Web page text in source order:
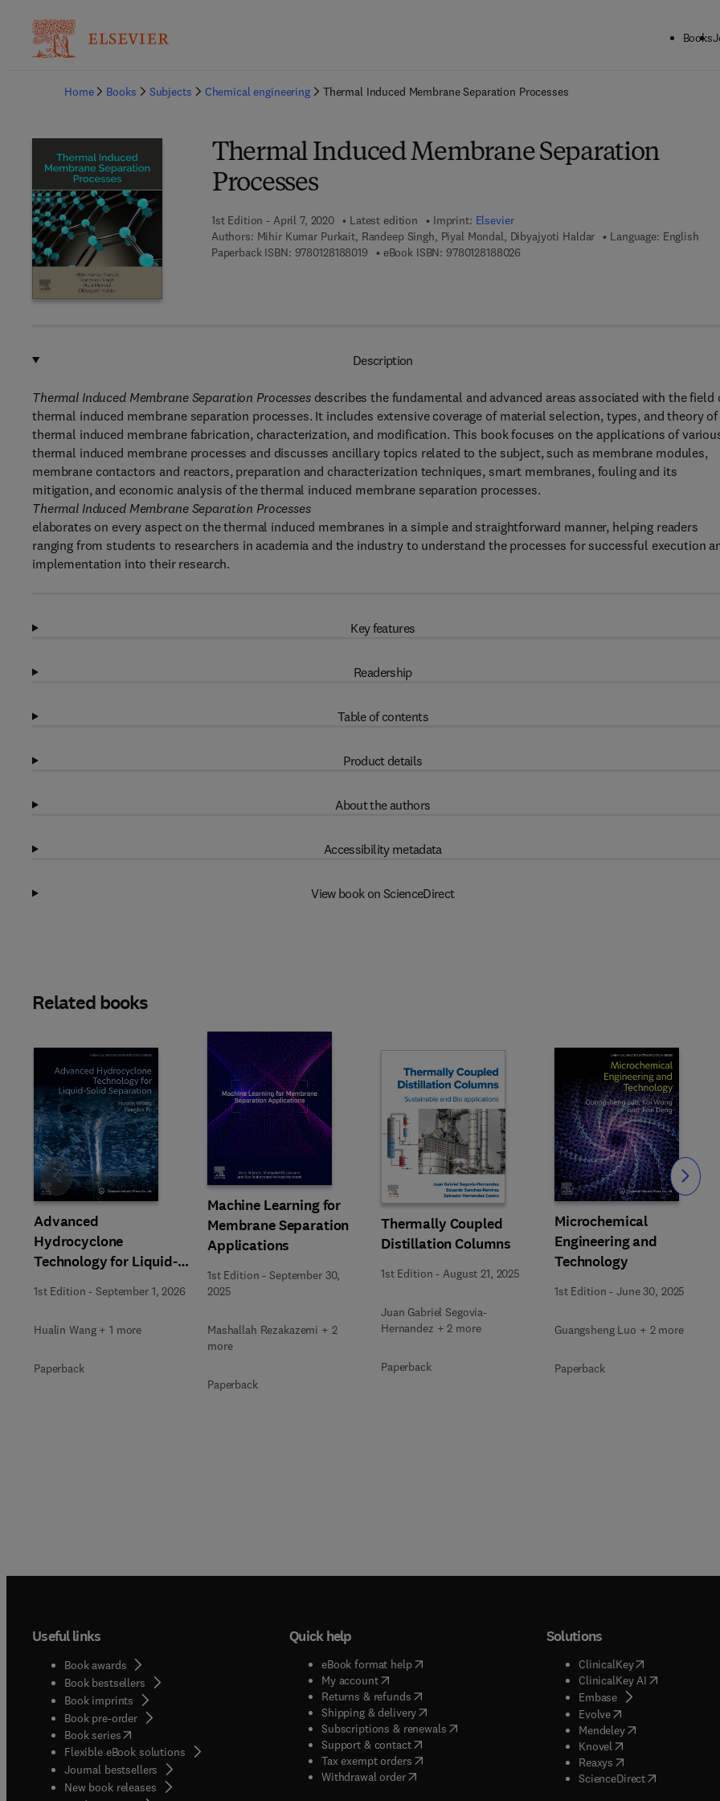
Books
Home
Books Subjects Chemical engineering Thermal Induced Membrane Separation Processes
Thermal Induced Membrane Separation
Processes
1st Edition - April 7, 2020 Latest edition Imprint: Elsevier
Authors: Mihir Kumar Purkait, Randeep Singh, Piyal Mondal, Dibyajyoti Haldar
Language: English
Paperback ISBN: 97801281880199 7 8 - 0 - 1 2 - 8 1 8 8 0 1 - 9
eBook ISBN: 9780128188026
Description
Thermal Induced Membrane Separation Processesdescribes the fundamental and advanced areas associated with the field
thermal induced membrane separation processes. It includes extensive coverage of material selection, types, and theory of
thermal induced membrane fabrication, characterization, and modification. This book focuses on the applications of
thermal induced membrane processes and discusses ancillary topics related to the subject, such as membrane modules,
membrane contactors and reactors, preparation and characterization techniques, smart membranes, fouling and its
mitigation, and economic analysis of the thermal induced membrane separation processes.
Thermal Induced Membrane Separation Processes
elaborates on every aspect on the thermal induced membranes in a simple and straightforward manner, helping readers
ranging from students to researchers in academia and the industry to understand the processes for successful execution
implementation into their research.
Key features
Readership
Table of contents
Product details
About the authors
Accessibility metadata
View book on ScienceDirect
Related books
Advanced
Hydrocyclone
Technology for Liquid-
Solid Separation
1st Edition -September 1, 2026
Hualin Wang + 1 more
Paperback
Machine Learning for
Membrane Separation
Applications
1st Edition -September 30,
2025
Mashallah Rezakazemi + 2
more
Paperback
Thermally Coupled
Distillation Columns
1st Edition - August 21, 2025
Juan Gabriel Segovia-
Hernandez + 2 more
Paperback
Microchemical
Engineering and
Technology
1st Edition -June 30, 2025
Guangsheng Luo + 2 more
Paperback
Slide Slide
Useful links
Book awards
Book bestsellers
Book imprints
Book pre-order
Book series(opens in new tab/window
Flexible eBook solutions
Journal bestsellers
New book releases
Quick help
eBook format help( opens in new tab/window
My account( opens in new tab/window
Returns & refunds( opens in new tab/window
Shipping & delivery(opens in new tab/window
Subscriptions & renewals( opens in new tab/window
)
Support & contact( opens in new tab/window
Tax exempt orders( opens in new tab/window
Withdrawal order
Solutions
ClinicalKey(opens in new
ClinicalKey AI( opens in new
Embase( opens in new tab/
Evolve( opens in new tab/
Mendeley( opens in new tab/
Knovel opens in new tab/
Reaxys opens in new tab/
ScienceDirect( opens in new